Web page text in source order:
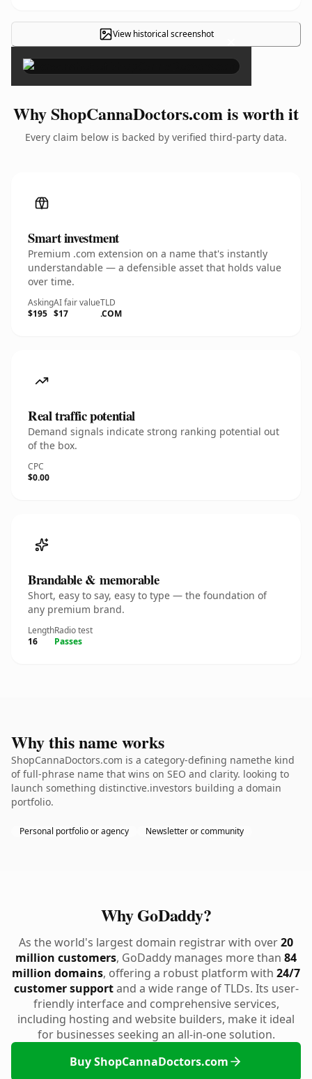
View historical screenshot ×
Why ShopCannaDoctors.com is worth it
Every claim below is backed by verified third-party data.
Smart investment
Premium .com extension on a name that's instantly
understandable — a defensible asset that holds value
over time.
Asking
$195
AI fair value
$17
TLD
.COM
Real traffic potential
Demand signals indicate strong ranking potential out
of the box.
CPC
$0.00
Brandable & memorable
Short, easy to say, easy to type — the foundation of
any premium brand.
Length
16
Radio test
Passes
Why this name works
ShopCannaDoctors.com is a category-defining namethe kind
of full-phrase name that wins on SEO and clarity. looking to
launch something distinctive.investors building a domain
portfolio.
Personal portfolio or agency Newsletter or community
Why GoDaddy?
As the world's largest domain registrar with over20
million customers, GoDaddy manages more than 84
million domains, offering a robust platform with 24/7
customer supportand a wide range of TLDs. Its user-
friendly interface and comprehensive services,
including hosting and website builders, make it ideal
for businesses seeking an all-in-one solution.
Buy ShopCannaDoctors.com